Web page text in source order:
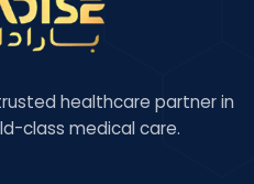
healthcare partner in
class medical care.